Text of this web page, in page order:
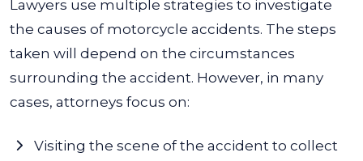
Lawyers use multiple strategies to investigate
the causes of motorcycle accidents. The steps
taken will depend on the circumstances
surrounding the accident. However, in many
cases, attorneys focus on:
Visiting the scene of the accident to collect